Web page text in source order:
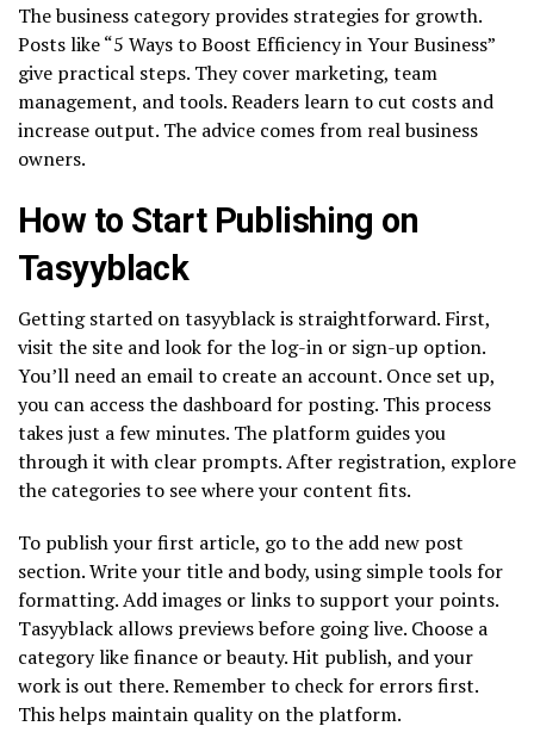
The business category provides strategies for growth.
Posts like “5 Ways to Boost Efficiency in Your Business”
give practical steps. They cover marketing, team
management, and tools. Readers learn to cut costs and
increase output. The advice comes from real business
owners.
How to Start Publishing on
Tasyyblack
Getting started on tasyyblack is straightforward. First,
visit the site and look for the log-in or sign-up option.
You’ll need an email to create an account. Once set up,
you can access the dashboard for posting. This process
takes just a few minutes. The platform guides you
through it with clear prompts. After registration, explore
the categories to see where your content fits.
To publish your first article, go to the add new post
section. Write your title and body, using simple tools for
formatting. Add images or links to support your points.
Tasyyblack allows previews before going live. Choose a
category like finance or beauty. Hit publish, and your
work is out there. Remember to check for errors first.
This helps maintain quality on the platform.